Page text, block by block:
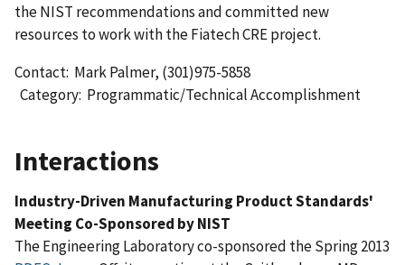
the NIST recommendations and committed new
resources to work with the Fiatech CRE project.
Contact: Mark Palmer, (301)975-5858
Category: Programmatic/Technical Accomplishment
Interactions
Industry-Driven Manufacturing Product Standards'
Meeting Co-Sponsored by NIST
The Engineering Laboratory co-sponsored the Spring 2013